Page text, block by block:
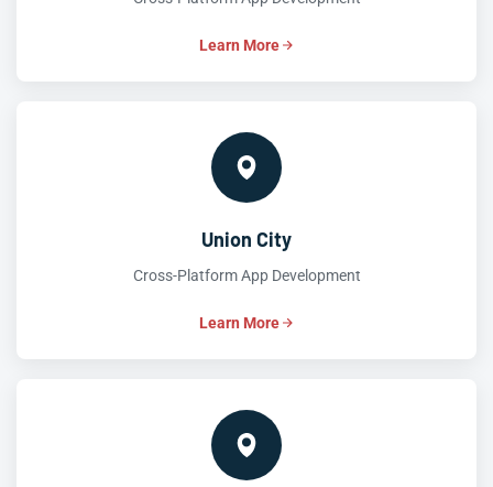
Learn More
Union City
Cross-Platform App Development
Learn More